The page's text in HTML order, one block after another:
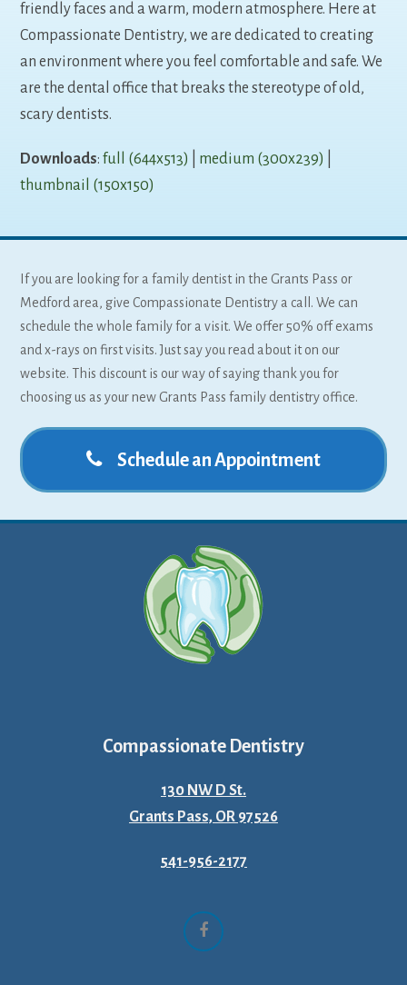
friendly faces and a warm, modern atmosphere. Here at
Compassionate Dentistry, we are dedicated to creating
an environment where you feel comfortable and safe. We
are the dental office that breaks the stereotype of old,
scary dentists.
Downloads:full (644x513) medium (300x239)
thumbnail (150x150)
If you are looking for a family dentist in the Grants Pass or
Medford area, give Compassionate Dentistry a call. We can
schedule the whole family for a visit. We offer 50% off exams
and x-rays on first visits. Just say you read about it on our
website. This discount is our way of saying thank you for
choosing us as your new Grants Pass family dentistry office.
Schedule an Appointment
Compassionate Dentistry
130 NW D St.
Grants Pass, OR 97526
541-956-2177
Facebook